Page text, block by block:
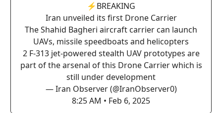
⚡️BREAKING
Iran unveiled its first Drone Carrier
The Shahid Bagheri aircraft carrier can launch
UAVs, missile speedboats and helicopters
2 F-313 jet-powered stealth UAV prototypes are
part of the arsenal of this Drone Carrier which is
still under development
— Iran Observer (@IranObserver0)
8:25 AM • Feb 6, 2025